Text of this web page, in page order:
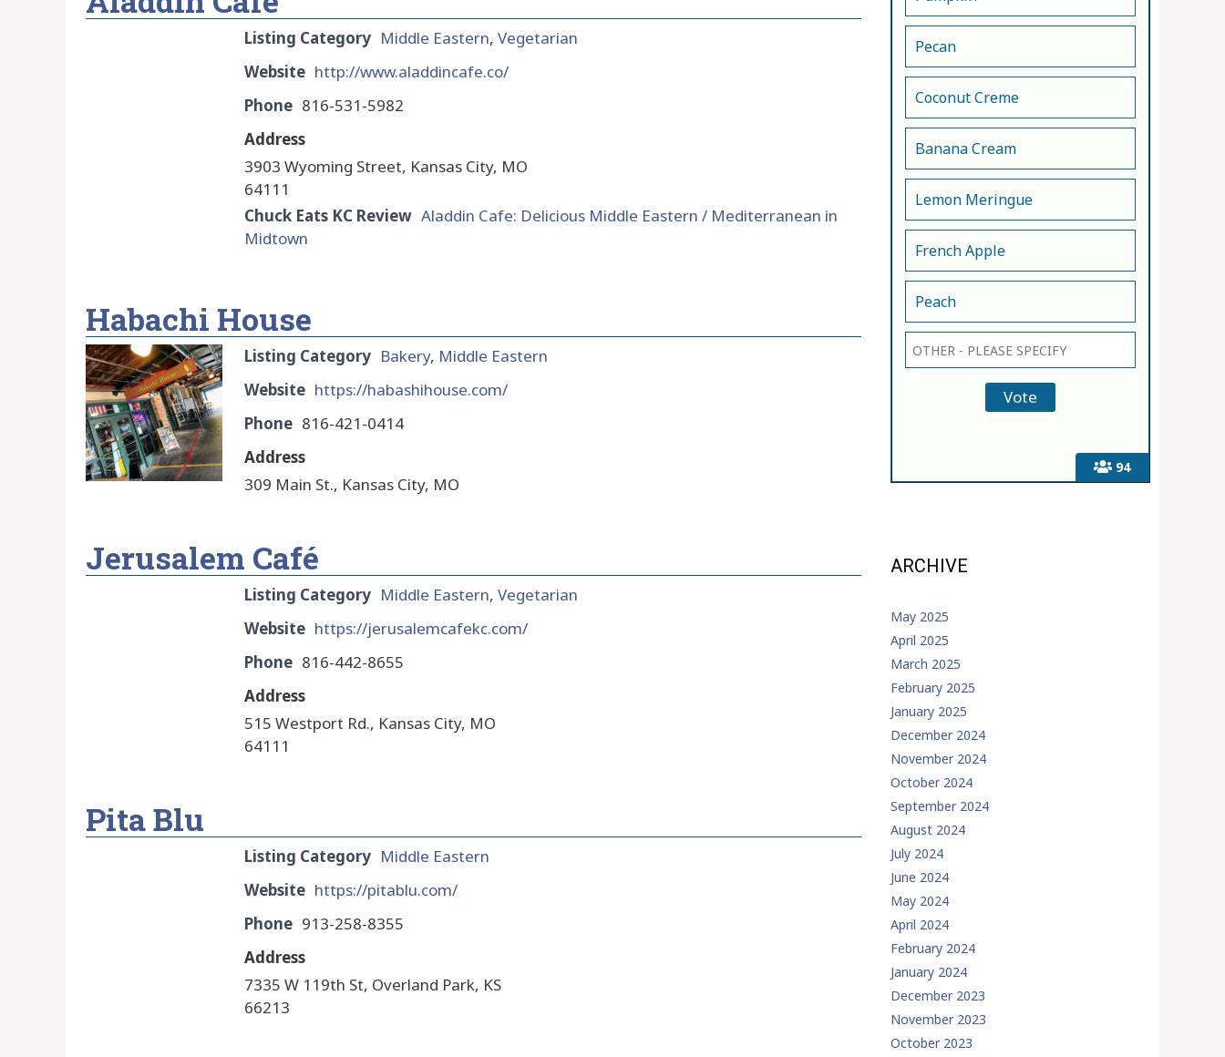
Listing Category Middle Eastern, Vegetarian
Website http://www.aladdincafe.co/
Phone 816-531-5982
Address
3903 Wyoming Street, Kansas City, MO
64111
Chuck Eats KC Review Aladdin Cafe: Delicious Middle Eastern / Mediterranean in
Midtown
Habachi House
Listing Category Bakery, Middle Eastern
Website https://habashihouse.com/
Phone 816-421-0414
Address
309 Main St., Kansas City, MO
Jerusalem Café
Listing Category Middle Eastern, Vegetarian
Website https://jerusalemcafekc.com/
Phone 816-442-8655
Address
515 Westport Rd., Kansas City, MO
64111
Pita Blu
Listing Category Middle Eastern
Website https://pitablu.com/
Phone 913-258-8355
Address
7335 W 119th St, Overland Park, KS
66213
94
Pecan
Coconut Creme
Banana Cream
Lemon Meringue
French Apple
Peach
ARCHIVE
May 2025
April 2025
March 2025
February 2025
January 2025
December 2024
November 2024
October 2024
September 2024
August 2024
July 2024
June 2024
May 2024
April 2024
February 2024
January 2024
December 2023
November 2023
October 2023